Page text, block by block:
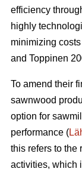
efficiency
highly
minimizing
and Toppinen
To amend their
sawnwood
option for
performance (
this refers to the
activities, which